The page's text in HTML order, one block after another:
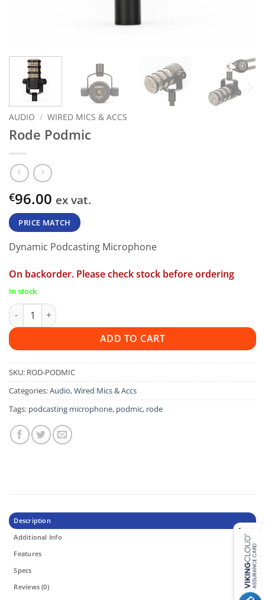
AUDIO / WIRED MICS & ACCS
Rode Podmic
€96.00 ex vat.
PRICE MATCH
Dynamic Podcasting Microphone
On backorder. Please check stock before ordering
In stock
Rode Podmic quantity
ADD TO CART
SKU: ROD-PODMIC
Categories:Audio,Wired Mics & Accs
Tags: podcasting microphone, podmic, rode
Description
Additional Info
Features
Specs
Reviews (0)